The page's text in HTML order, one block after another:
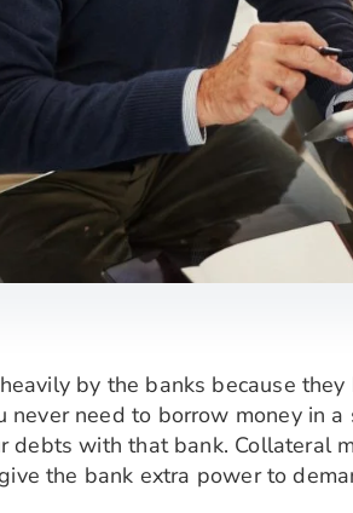
by the banks because
never need to borrow money in
debts with that bank. Collateral
the bank extra power to